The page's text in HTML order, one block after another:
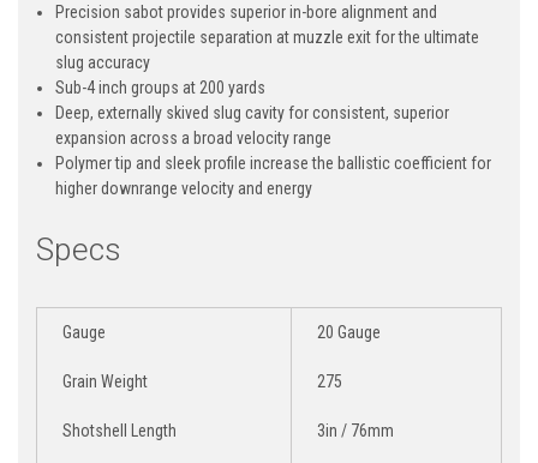
Precision sabot provides superior in-bore alignment and
consistent projectile separation at muzzle exit for the ultimate
slug accuracy
Sub-4 inch groups at 200 yards
Deep, externally skived slug cavity for consistent, superior
expansion across a broad velocity range
Polymer tip and sleek profile increase the ballistic coefficient for
higher downrange velocity and energy
Specs
Gauge 20 Gauge
Grain Weight 275
Shotshell Length 3in / 76mm